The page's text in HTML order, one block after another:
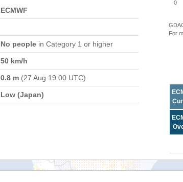
ECMWF
No people in Category 1 or higher
50 km/h
0.8 m (27 Aug 19:00 UTC)
Low (Japan)
0
For